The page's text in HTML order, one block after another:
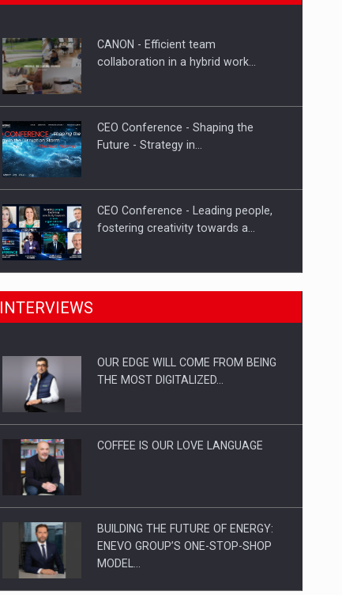
Proteinmaxxing and the Future of
CANON - Efficient team
collaboration in a hybrid work…
CEO Conference - Shaping the
Future - Strategy in…
CEO Conference - Leading people,
fostering creativity towards a…
CEO Conference - Shaping The
Webinar - Business Evolution-
INTERVIEWS
OUR EDGE WILL COME FROM BEING
THE MOST DIGITALIZED…
COFFEE IS OUR LOVE LANGUAGE
BUILDING THE FUTURE OF ENERGY:
ENEVO GROUP’S ONE-STOP-SHOP
MODEL…